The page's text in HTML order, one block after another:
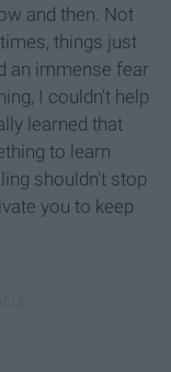
and then. Not
things just
an immense fear
I couldn't help
learned that
to learn
shouldn't stop
you to keep